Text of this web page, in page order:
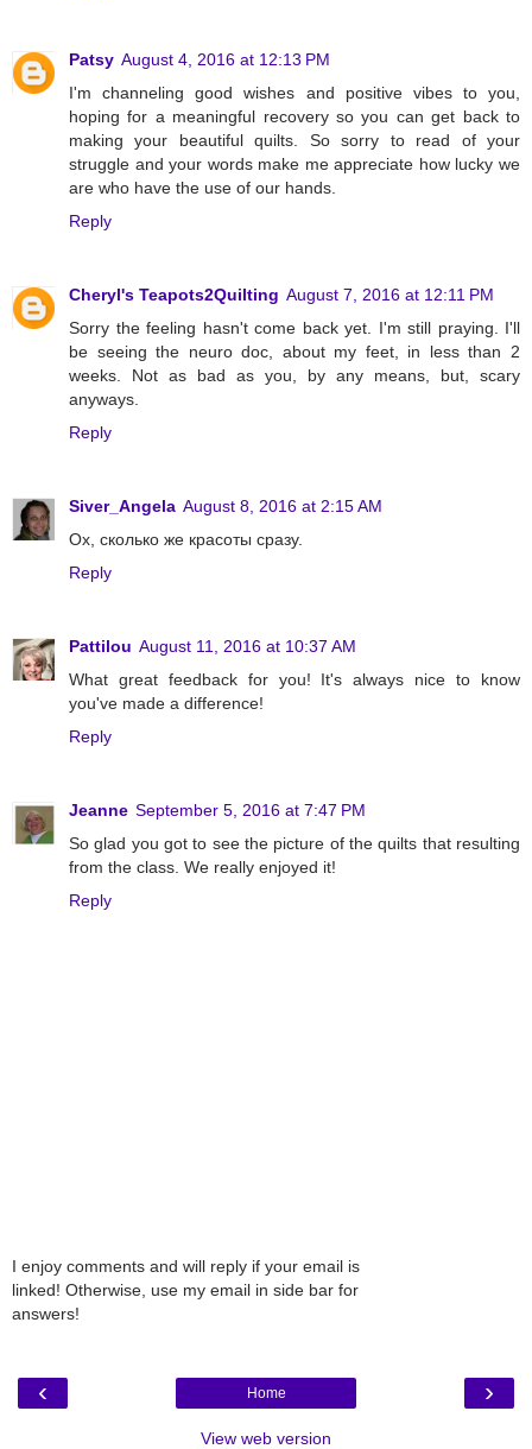
Patsy August 4, 2016 at 12:13 PM
I'm channeling good wishes and positive vibes to you,
hoping for a meaningful recovery so you can get back to
making your beautiful quilts. So sorry to read of your
struggle and your words make me appreciate how lucky we
are who have the use of our hands.
Reply
Cheryl's Teapots2Quilting August 7, 2016 at 12:11 PM
Sorry the feeling hasn't come back yet. I'm still praying. I'll
be seeing the neuro doc, about my feet, in less than 2
weeks. Not as bad as you, by any means, but, scary
anyways.
Reply
Siver_Angela August 8, 2016 at 2:15 AM
Ох, сколько же красоты сразу.
Reply
Pattilou August 11, 2016 at 10:37 AM
What great feedback for you! It's always nice to know
you've made a difference!
Reply
Jeanne September 5, 2016 at 7:47 PM
So glad you got to see the picture of the quilts that resulting
from the class. We really enjoyed it!
Reply
I enjoy comments and will reply if your email is
linked! Otherwise, use my email in side bar for
answers!
‹ ›
Home
View web version